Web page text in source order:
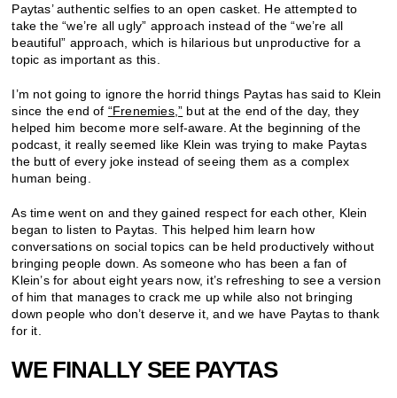
Paytas’ authentic selfies to an open casket. He attempted to
take the “we’re all ugly” approach instead of the “we’re all
beautiful” approach, which is hilarious but unproductive for a
topic as important as this.
I’m not going to ignore the horrid things Paytas has said to Klein
since the end of “Frenemies,” but at the end of the day, they
helped him become more self-aware. At the beginning of the
podcast, it really seemed like Klein was trying to make Paytas
the butt of every joke instead of seeing them as a complex
human being.
As time went on and they gained respect for each other, Klein
began to listen to Paytas. This helped him learn how
conversations on social topics can be held productively without
bringing people down. As someone who has been a fan of
Klein’s for about eight years now, it’s refreshing to see a version
of him that manages to crack me up while also not bringing
down people who don’t deserve it, and we have Paytas to thank
for it.
WE FINALLY SEE PAYTAS